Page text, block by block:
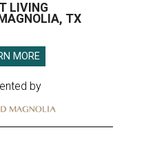
LIVING
TX
MORE
by